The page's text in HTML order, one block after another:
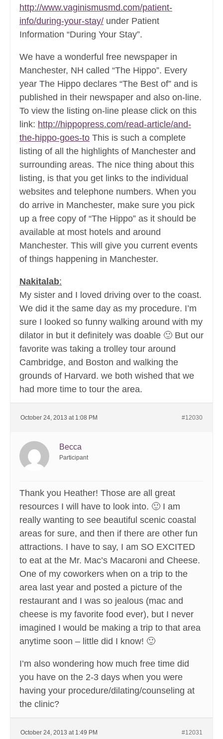
http://www.vaginismusmd.com/patient-
info/during-your-stay/ under Patient
Information “During Your Stay”.
We have a wonderful free newspaper in
Manchester, NH called “The Hippo”. Every
year The Hippo declares “The Best of” and is
published in their newspaper and also on-line.
To view the listing on-line please click on this
link: http://hippopress.com/read-article/and-
the-hippo-goes-to This is such a complete
listing of all the highlights of Manchester and
surrounding areas. The nice thing about this
listing, is that you get links to the individual
websites and telephone numbers. When you
do arrive in Manchester, make sure you pick
up a free copy of “The Hippo” as it should be
available at most hotels and around
Manchester. This will give you current events
of things happening in Manchester.
Nakitalab:
My sister and I loved driving over to the coast.
We did it the same day as my procedure. I’m
sure I looked so funny walking around with my
dilator in but it definitely was doable 🙂 But our
favorite was taking a trolley tour around
Cambridge, and Boston and walking the
grounds of Harvard. we both wished that we
had more time to tour the area.
October 24, 2013 at 1:08 PM #12030
Becca
Participant
Thank you Heather! Those are all great
resources I will have to look into. 🙂 I am
really wanting to see beautiful scenic coastal
areas for sure, and then if there are other fun
attractions. I have to say, I am SO EXCITED
to eat at the Mr. Mac’s Macaroni and Cheese.
One of my coworkers when on a trip to the
area last year and posted a picture of the
restaurant and I was so jealous (mac and
cheese is my favorite food ever), but I never
imagined I would be making a trip to that area
anytime soon – little did I know! 🙂
I’m also wondering how much free time did
you have on the 2-3 days when you were
having your procedure/dilating/counseling at
the clinic?
October 24, 2013 at 1:49 PM #12031